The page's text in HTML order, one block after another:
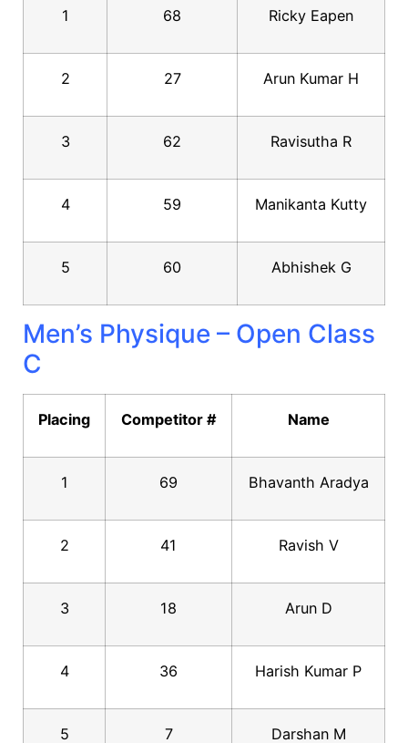
1 68 Ricky Eapen
2 27 Arun Kumar H
3 62 Ravisutha R
4 59 Manikanta Kutty
5 60 Abhishek G
Men’s Physique – Open Class
C
Placing Competitor # Name
1 69 Bhavanth Aradya
2 41 Ravish V
3 18 Arun D
4 36 Harish Kumar P
5 7 Darshan M